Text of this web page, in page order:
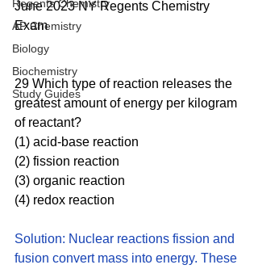
Regents Chemistry
AP Chemistry
Biology
Biochemistry
Study Guides
June 2023 NY Regents Chemistry
Exam
29 Which type of reaction releases the
greatest amount of energy per kilogram
of reactant?
(1) acid-base reaction
(2) fission reaction
(3) organic reaction
(4) redox reaction
Solution: Nuclear reactions fission and
fusion convert mass into energy. These